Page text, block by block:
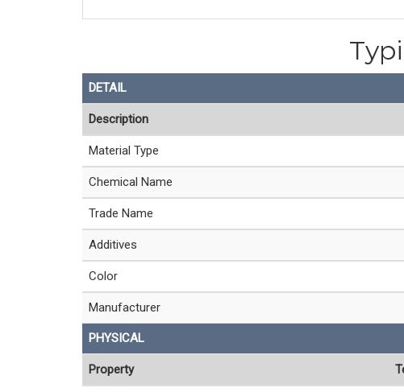
DETAIL
Description
Material Type
Chemical Name
Trade Name
Additives
Color
Manufacturer
PHYSICAL
Property